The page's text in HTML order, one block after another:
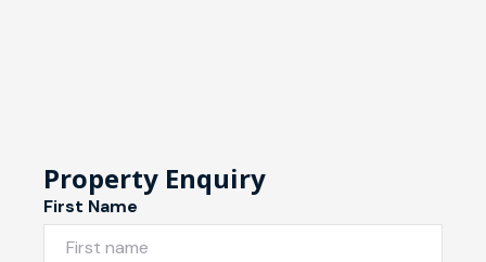
Property Enquiry
First Name